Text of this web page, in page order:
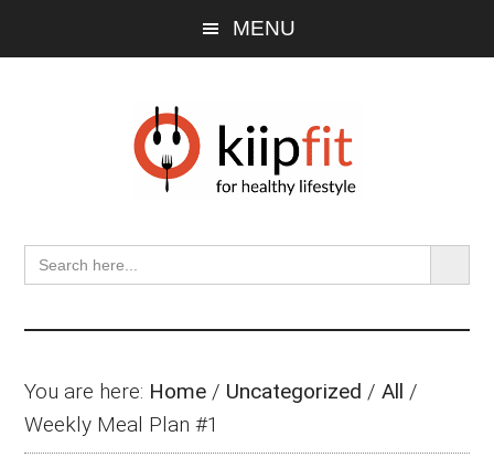
MENU
Search
for:
SEARCH
You are here: Home / Uncategorized /All /
Weekly Meal Plan #1